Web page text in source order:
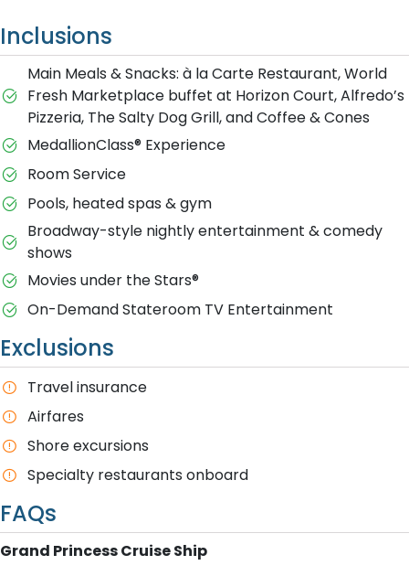
Inclusions
Main Meals & Snacks: à la Carte Restaurant, World
Fresh Marketplace buffet at Horizon Court, Alfredo’s
Pizzeria, The Salty Dog Grill, and Coffee & Cones
MedallionClass® Experience
Room Service
Pools, heated spas & gym
Broadway-style nightly entertainment & comedy
shows
M​ovies under the Stars®
On-Demand Stateroom TV Entertainment
Exclusions
T​ravel insurance
Airfares
Shore excursions
Specialty restaurants onboard
FAQs
Grand Princess Cruise Ship